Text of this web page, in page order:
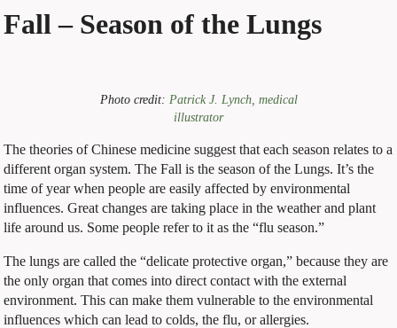
Fall – Season of the Lungs
Photo credit: Patrick J. Lynch, medical
illustrator
The theories of Chinese medicine suggest that each season relates to a
different organ system. The Fall is the season of the Lungs. It’s the
time of year when people are easily affected by environmental
influences. Great changes are taking place in the weather and plant
life around us. Some people refer to it as the “flu season.”
The lungs are called the “delicate protective organ,” because they are
the only organ that comes into direct contact with the external
environment. This can make them vulnerable to the environmental
influences which can lead to colds, the flu, or allergies.